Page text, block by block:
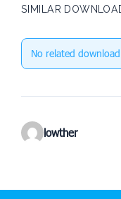
SIMILAR
No related
lowther